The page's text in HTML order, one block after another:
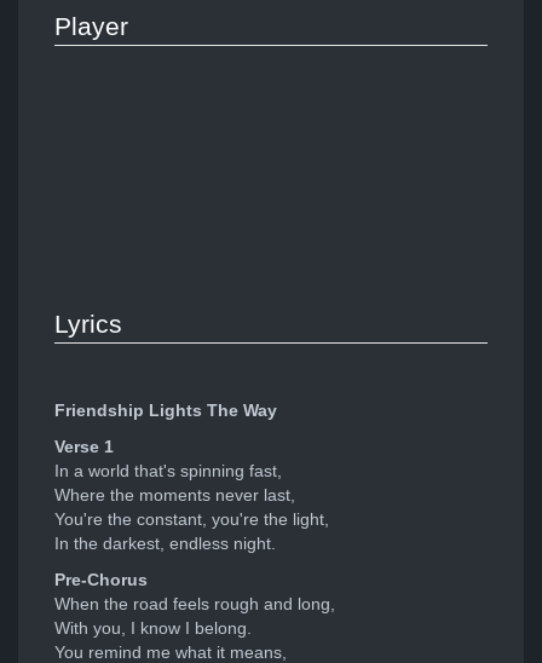
Player
Lyrics
Friendship Lights The Way
Verse 1
In a world that's spinning fast,
Where the moments never last,
You're the constant, you're the light,
In the darkest, endless night.
Pre-Chorus
When the road feels rough and long,
With you, I know I belong.
You remind me what it means,